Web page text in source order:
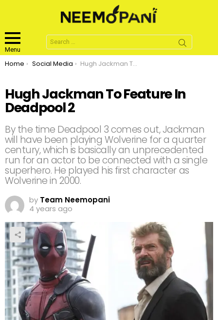
Menu
Search
for:
You are here:
Home Social Media Hugh Jackman To Feature In Deadpool 2
Hugh Jackman To Feature In
Deadpool 2
By the time Deadpool 3 comes out, Jackman
will have been playing Wolverine for a quarter
century, which is basically an unprecedented
run for an actor to be connected with a single
superhero. He played his first character as
Wolverine in 2000.
by Team Neemopani
4 years ago